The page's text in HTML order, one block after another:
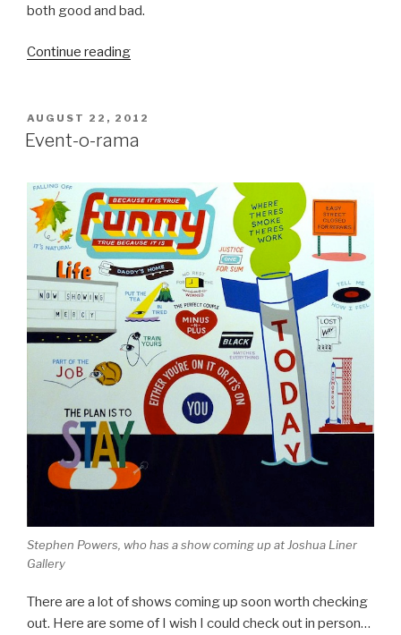
both good and bad.
Continue reading“Interview:
POSTED
ON
AUGUST 22, 2012
Event-o-rama
Stephen Powers, who has a show coming up at Joshua Liner
Gallery
There are a lot of shows coming up soon worth checking
out. Here are some of I wish I could check out in person…